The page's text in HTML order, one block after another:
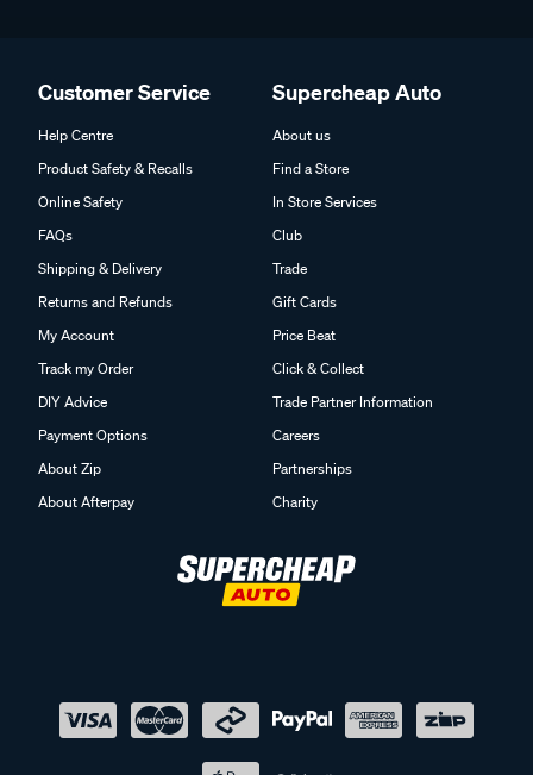
Customer Service
Help Centre
Product Safety & Recalls
Online Safety
FAQs
Shipping & Delivery
Returns and Refunds
My Account
Track my Order
DIY Advice
Payment Options
About Zip
About Afterpay
Supercheap Auto
About us
Find a Store
In Store Services
Club
Trade
Gift Cards
Price Beat
Click & Collect
Trade Partner Information
Careers
Partnerships
Charity